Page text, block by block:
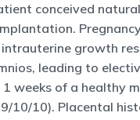
conceived
growth
leading to
weeks of a healthy
10/10). Placental